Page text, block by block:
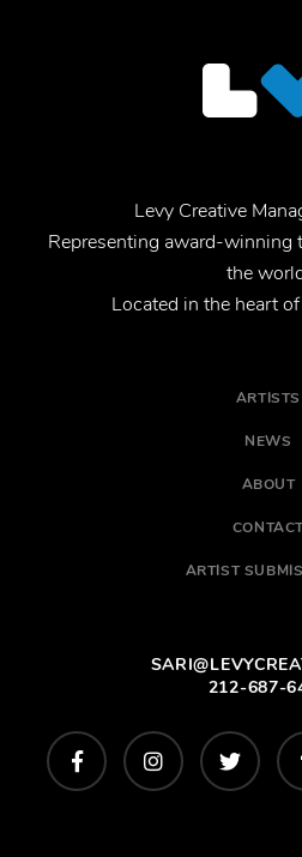
Levy Creative
Representing award-winning
the
Located in the heart
ARTISTS
NEWS
ABOUT
ARTIST
212-687-